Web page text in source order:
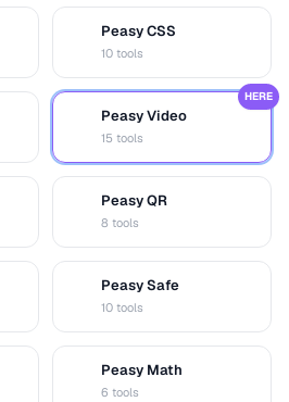
Peasy CSS
10 tools
Peasy Video
15 tools
HERE
Peasy QR
8 tools
Peasy Safe
10 tools
Peasy Math
6 tools